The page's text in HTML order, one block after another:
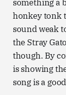
something a
honkey tonk
sound weak
the Stray
though. By
is showing
song is a